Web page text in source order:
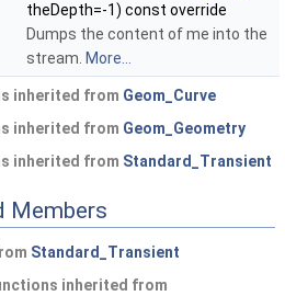
theDepth=-1) const override
Dumps the content of me into the
stream. More...
inherited from Geom_Curve
inherited from Geom_Geometry
inherited from Standard_Transient
Members
Standard_Transient
inherited from